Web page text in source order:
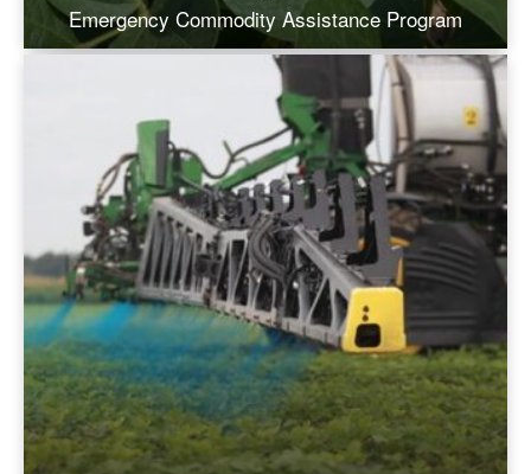
Emergency Commodity Assistance Program